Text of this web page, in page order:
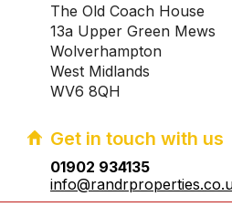
The Old Coach House
13a Upper Green Mews
Wolverhampton
West Midlands
WV6 8QH
Get in touch with us
01902 934135